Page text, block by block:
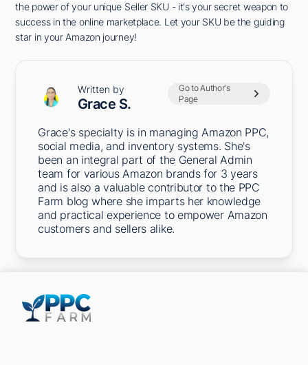
the power of your unique Seller SKU - it's your secret weapon to
success in the online marketplace. Let your SKU be the guiding
star in your Amazon journey!
Written by
Grace S.
Go to Author's
Page
Grace's specialty is in managing Amazon PPC,
social media, and inventory systems. She's
been an integral part of the General Admin
team for various Amazon brands for 3 years
and is also a valuable contributor to the PPC
Farm blog where she imparts her knowledge
and practical experience to empower Amazon
customers and sellers alike.